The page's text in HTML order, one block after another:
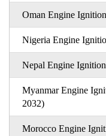
Oman Engine
Nigeria Engine
Nepal Engine
Myanmar Engine
2032)
Morocco Engine